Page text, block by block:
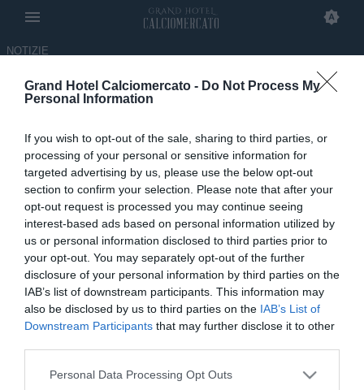
Grand Hotel Calciomercato - Do Not Process My
Personal Information
If you wish to opt-out of the sale, sharing to third parties, or
processing of your personal or sensitive information for
targeted advertising by us, please use the below opt-out
section to confirm your selection. Please note that after your
opt-out request is processed you may continue seeing
interest-based ads based on personal information utilized by
us or personal information disclosed to third parties prior to
your opt-out. You may separately opt-out of the further
disclosure of your personal information by third parties on the
IAB’s list of downstream participants. This information may
also be disclosed by us to third parties on the IAB’s List of
Downstream Participants that may further disclose it to other
Personal Data Processing Opt Outs
NOTIZIE
“Ricordo che l'Inter mi cercava
e io volevo andare lì, non alla
Juventus, Poi..."
03.11.2023 07:01 di Nicolò Franceschin